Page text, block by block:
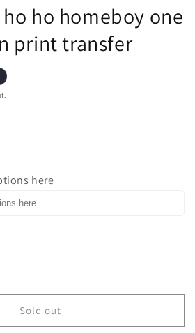
ho homeboy one
print transfer
here
Sold out